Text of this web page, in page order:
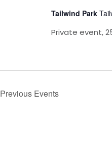
Tailwind Park
Private event,
Previous Events